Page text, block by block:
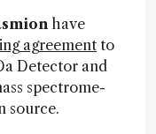
have
agreement to
De­tec­tor and
spec­tro­me­
source.